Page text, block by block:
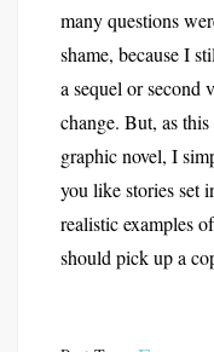
many questions
shame, because I
a sequel or second
change. But, as
graphic novel, I
you like stories set
realistic examples
should pick up a